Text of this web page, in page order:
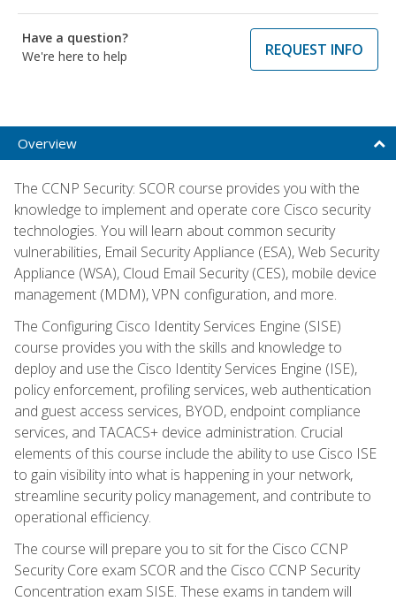
Have a question?
We're here to help
REQUEST INFO
Overview
The CCNP Security: SCOR course provides you with the
knowledge to implement and operate core Cisco security
technologies. You will learn about common security
vulnerabilities, Email Security Appliance (ESA), Web Security
Appliance (WSA), Cloud Email Security (CES), mobile device
management (MDM), VPN configuration, and more.
The Configuring Cisco Identity Services Engine (SISE)
course provides you with the skills and knowledge to
deploy and use the Cisco Identity Services Engine (ISE),
policy enforcement, profiling services, web authentication
and guest access services, BYOD, endpoint compliance
services, and TACACS+ device administration. Crucial
elements of this course include the ability to use Cisco ISE
to gain visibility into what is happening in your network,
streamline security policy management, and contribute to
operational efficiency.
The course will prepare you to sit for the Cisco CCNP
Security Core exam SCOR and the Cisco CCNP Security
Concentration exam SISE. These exams in tandem will